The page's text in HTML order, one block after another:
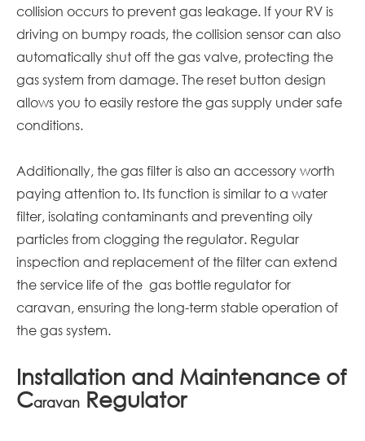
collision occurs to prevent gas leakage. If your RV is
driving on bumpy roads, the collision sensor can also
automatically shut off the gas valve, protecting the
gas system from damage. The reset button design
allows you to easily restore the gas supply under safe
conditions.
Additionally, the gas filter is also an accessory worth
paying attention to. Its function is similar to a water
filter, isolating contaminants and preventing oily
particles from clogging the regulator. Regular
inspection and replacement of the filter can extend
the service life of the gas bottle regulator for
caravan, ensuring the long-term stable operation of
the gas system.
Installation and Maintenance of
Caravan Regulator